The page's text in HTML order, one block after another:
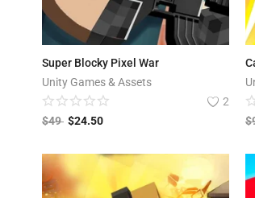
Super Blocky Pixel War
Unity Games & Assets
2
$49 $24.50
$